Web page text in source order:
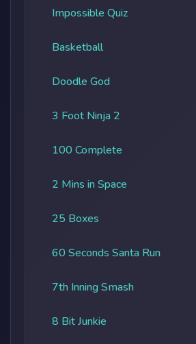
Impossible Quiz
Basketball
Doodle God
3 Foot Ninja 2
100 Complete
2 Mins in Space
25 Boxes
60 Seconds Santa Run
7th Inning Smash
8 Bit Junkie